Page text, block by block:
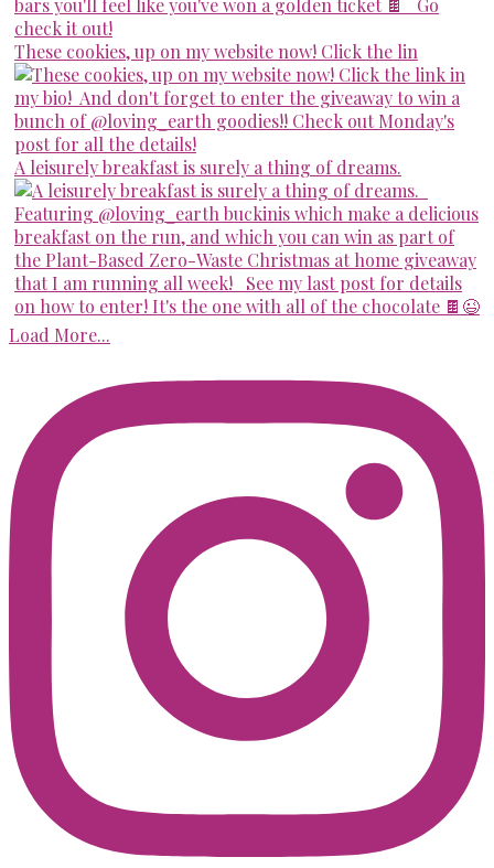
These cookies, up on my website now! Click the lin
A leisurely breakfast is surely a thing of dreams.
Load More...